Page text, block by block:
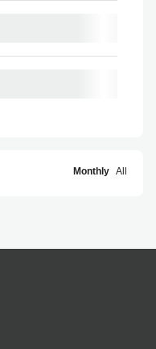
Monthly All